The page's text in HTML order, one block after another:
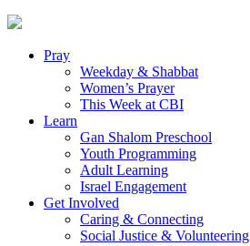
Pray
Weekday & Shabbat
Women’s Prayer
This Week at CBI
Learn
Gan Shalom Preschool
Youth Programming
Adult Learning
Israel Engagement
Get Involved
Caring & Connecting
Social Justice & Volunteering